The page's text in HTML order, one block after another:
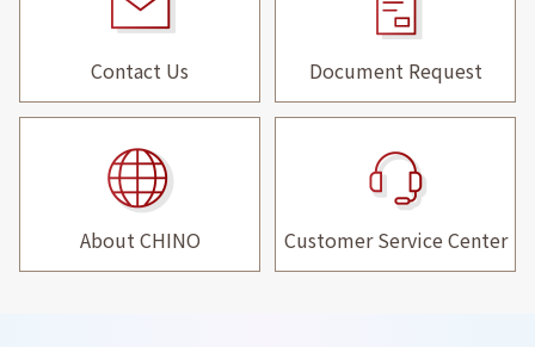
Contact Us Document Request
About CHINO Customer Service Center